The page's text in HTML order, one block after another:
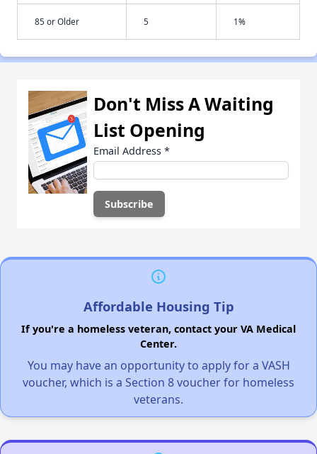
85 or Older 5 1%
Don't Miss A Waiting
List Opening
Email Address *
Affordable Housing Tip
If you're a homeless veteran, contact your VA Medical
Center.
You may have an opportunity to apply for a VASH
voucher, which is a Section 8 voucher for homeless
veterans.